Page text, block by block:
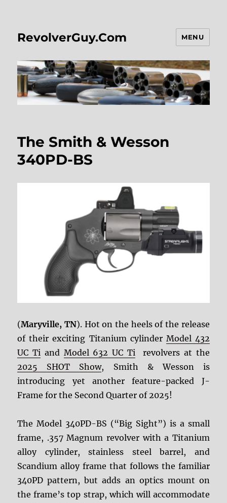
RevolverGuy.Com MENU
The Smith & Wesson
340PD-BS
(Maryville, TN). Hot on the heels of the release
of their exciting Titanium cylinder Model 432
UC Ti and Model 632 UC Tirevolvers at the
2025 SHOT Show, Smith & Wesson is
introducing yet another feature-packed J-
Frame for the Second Quarter of 2025!
The Model 340PD-BS (“Big Sight”) is a small
frame, .357 Magnum revolver with a Titanium
alloy cylinder, stainless steel barrel, and
Scandium alloy frame that follows the familiar
340PD pattern, but adds an optics mount on
the frame’s top strap, which will accommodate